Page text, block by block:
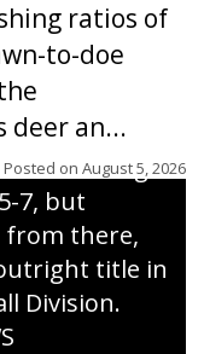
ratios of
to-doe
deer an...
Posted on August 5, 2026
follows
a
third inning
The
in the inning to
7, but
there,
title in
Division.